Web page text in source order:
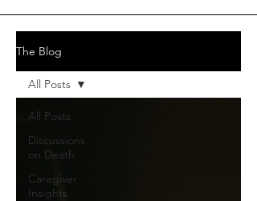
The Blog
All Posts
Discussions
on Death
Caregiver
Insights
All Posts